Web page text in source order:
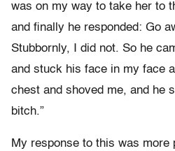
was on my way to take her to
and finally he responded: Go
Stubbornly, I did not. So he
and stuck his face in my face
chest and shoved me, and he
bitch.”
My response to this was more